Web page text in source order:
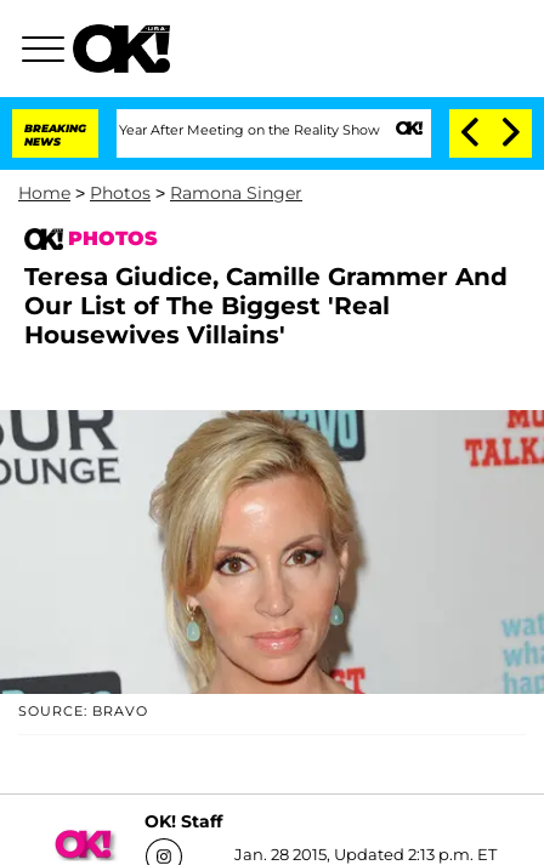
BREAKING
NEWS
Year After Meeting on the Reality Show Senate Votes to Hold Dr.
Home > Photos > Ramona Singer
PHOTOS
Teresa Giudice, Camille Grammer And
Our List of The Biggest 'Real
Housewives Villains'
SOURCE: BRAVO
OK! Staff
Jan. 28 2015, Updated 2:13 p.m. ET